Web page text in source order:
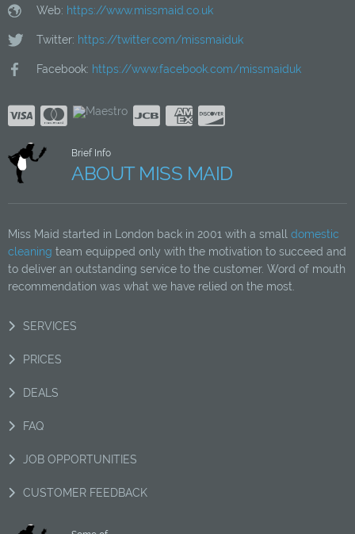
Web: https://www.missmaid.co.uk
Twitter: https://twitter.com/missmaiduk
Facebook: https://www.facebook.com/missmaiduk
Brief Info
ABOUT MISS MAID
Miss Maid started in London back in 2001 with a small domestic
cleaning team equipped only with the motivation to succeed and
to deliver an outstanding service to the customer. Word of mouth
recommendation was what we have relied on the most.
SERVICES
PRICES
DEALS
FAQ
JOB OPPORTUNITIES
CUSTOMER FEEDBACK